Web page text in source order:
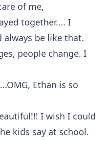
of me,
together.... I
be like that.
people change. I
Ethan is so
I wish I could
kids say at school.